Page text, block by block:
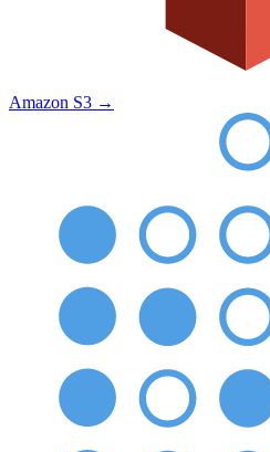
Amazon S3 →